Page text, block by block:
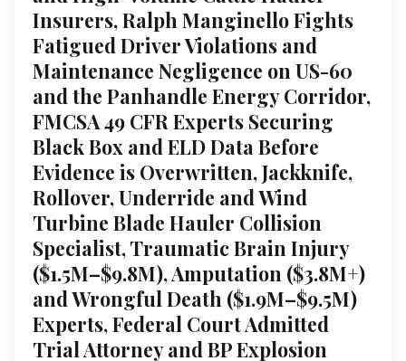
Insurers, Ralph Manginello Fights
Fatigued Driver Violations and
Maintenance Negligence on US-60
and the Panhandle Energy Corridor,
FMCSA 49 CFR Experts Securing
Black Box and ELD Data Before
Evidence is Overwritten, Jackknife,
Rollover, Underride and Wind
Turbine Blade Hauler Collision
Specialist, Traumatic Brain Injury
($1.5M–$9.8M), Amputation ($3.8M+)
and Wrongful Death ($1.9M–$9.5M)
Experts, Federal Court Admitted
Trial Attorney and BP Explosion